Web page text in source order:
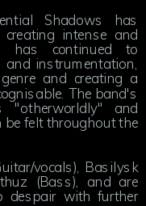
Shadows has
intense and
has continued to
instrumentation,
and creating a
The band's
"otherworldly" and
be felt throughout the
vocals), Basilysk
(Bass), and are
despair with further